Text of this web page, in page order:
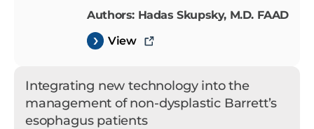
Authors: Hadas Skupsky, M.D. FAAD
View
Integrating new technology into the
management of non-dysplastic Barrett’s
esophagus patients